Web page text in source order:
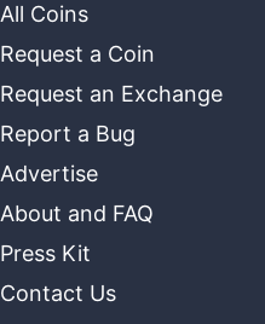
All Coins
Request a Coin
Request an Exchange
Report a Bug
Advertise
About and FAQ
Press Kit
Contact Us